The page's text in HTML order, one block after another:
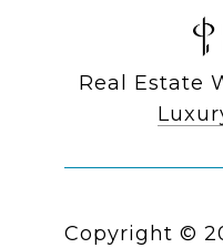
Real Estate
Copyright ©